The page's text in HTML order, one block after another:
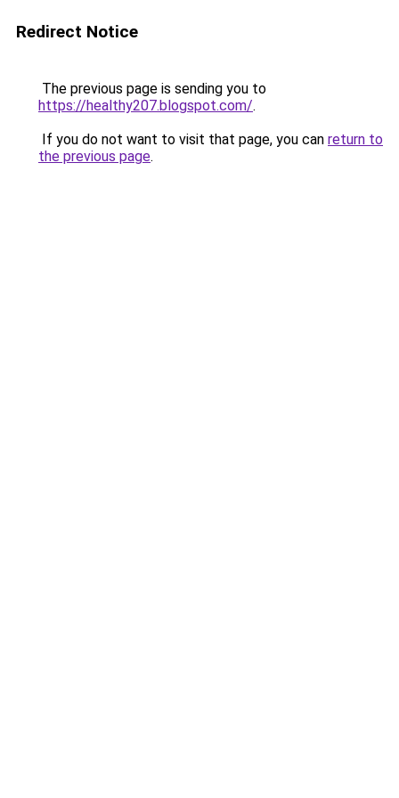
Redirect Notice
The previous page is sending you to
https://healthy207.blogspot.com/.
If you do not want to visit that page, you can return to
the previous page.